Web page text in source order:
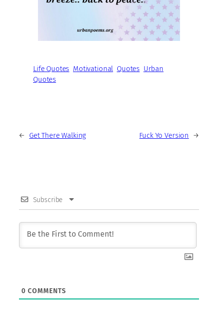
Life Quotes Motivational Quotes Urban
Quotes
← Get There Walking Fuck Yo Version →
Subscribe
0 COMMENTS